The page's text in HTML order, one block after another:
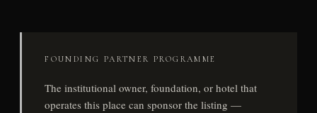
FOUNDING PARTNER PROGRAMME
The institutional owner, foundation, or hotel that
operates this place can sponsor the listing —